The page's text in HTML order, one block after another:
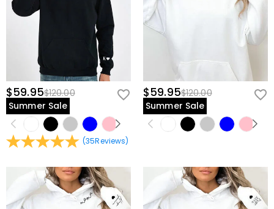
$59.95$120.00
Summer Sale
(35Reviews)
$59.95$120.00
Summer Sale